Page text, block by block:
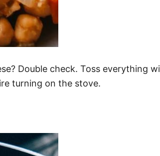
Double check. Toss everything
turning on the stove.